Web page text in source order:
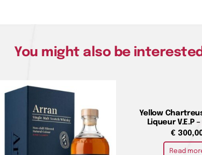
You might also be
Yellow
Liqueur V.E.P
€
Read